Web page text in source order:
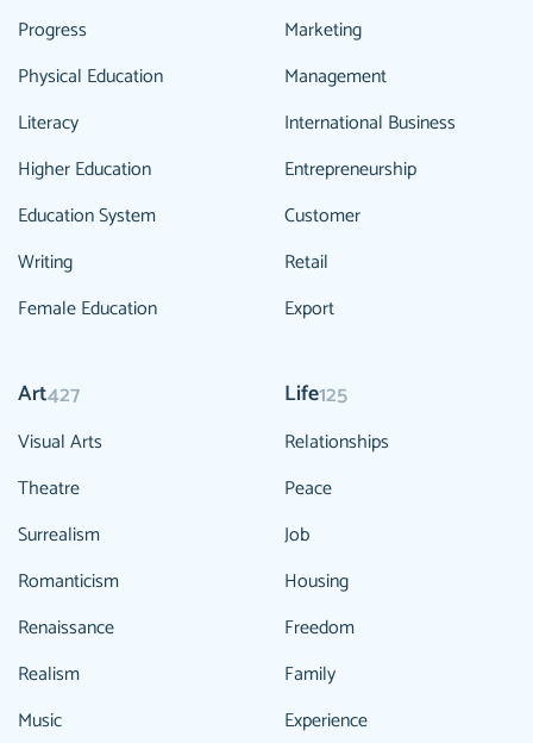
Progress
Physical Education
Literacy
Higher Education
Education System
Writing
Female Education
Marketing
Management
International Business
Entrepreneurship
Customer
Retail
Export
Art427
Visual Arts
Theatre
Surrealism
Romanticism
Renaissance
Realism
Music
Life125
Relationships
Peace
Job
Housing
Freedom
Family
Experience